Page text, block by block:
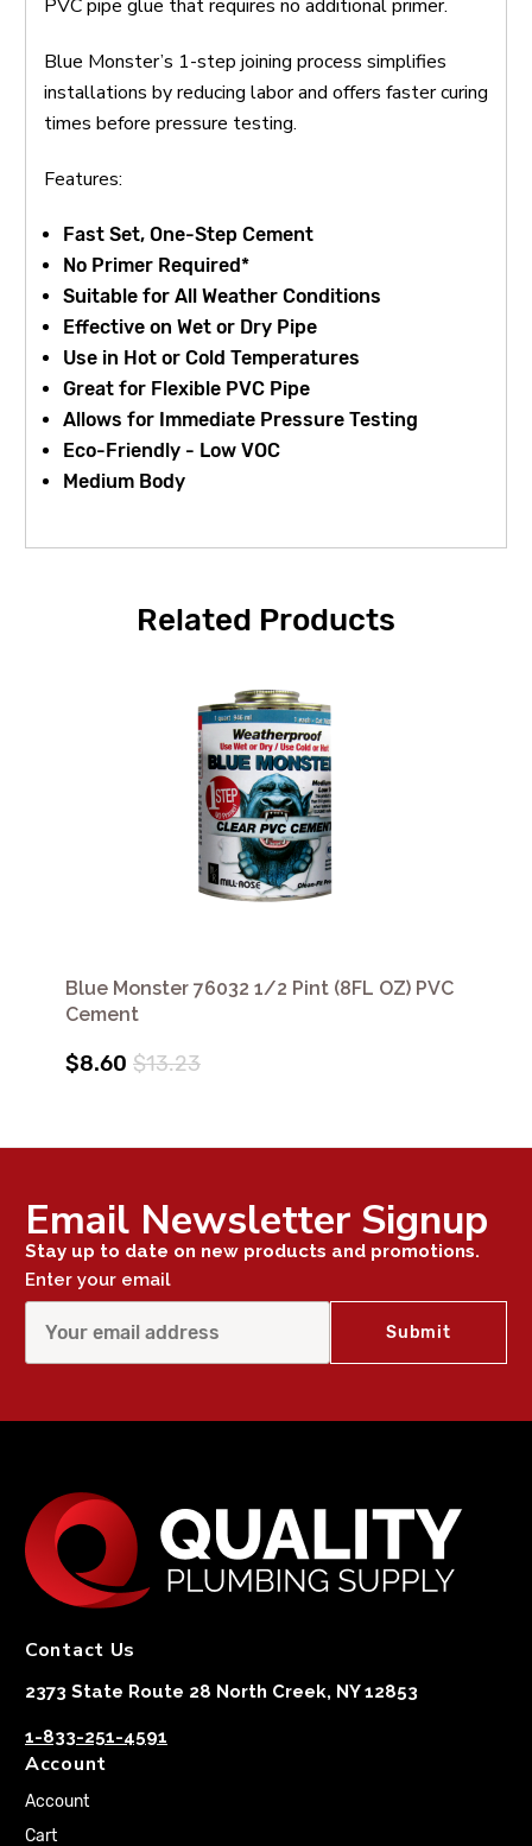
PVC pipe glue that requires no additional primer.
Blue Monster’s 1-step joining process simplifies
installations by reducing labor and offers faster curing
times before pressure testing.
Features:
Fast Set, One-Step Cement
No Primer Required*
Suitable for All Weather Conditions
Effective on Wet or Dry Pipe
Use in Hot or Cold Temperatures
Great for Flexible PVC Pipe
Allows for Immediate Pressure Testing
Eco-Friendly - Low VOC
Medium Body
Related Products
Blue Monster 76032 1/2 Pint (8FL OZ) PVC
Cement
$8.60 $13.23
Email Newsletter Signup
Stay up to date on new products and promotions.
Enter your email
Contact Us
2373 State Route 28 North Creek, NY 12853
1-833-251-4591
Account
Account
Cart